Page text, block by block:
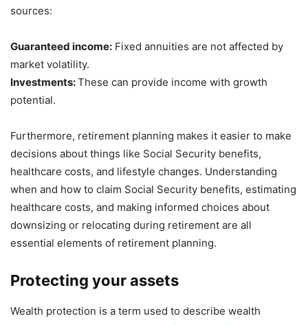
sources:
Guaranteed income: Fixed annuities are not affected by
market volatility.
Investments:These can provide income with growth
potential.
Furthermore, retirement planning makes it easier to make
decisions about things like Social Security benefits,
healthcare costs, and lifestyle changes. Understanding
when and how to claim Social Security benefits, estimating
healthcare costs, and making informed choices about
downsizing or relocating during retirement are all
essential elements of retirement planning.
Protecting your assets
Wealth protection is a term used to describe wealth